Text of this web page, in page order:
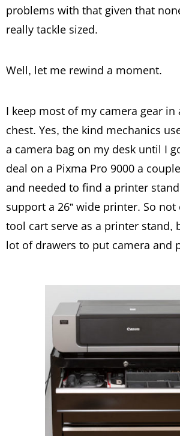
problems with that given that
really tackle sized.
Well, let me rewind a moment.
I keep most of my camera gear in
chest. Yes, the kind mechanics
a camera bag on my desk until I
deal on a Pixma Pro 9000 a
and needed to find a printer
support a 26” wide printer. So
tool cart serve as a printer stand,
lot of drawers to put camera and